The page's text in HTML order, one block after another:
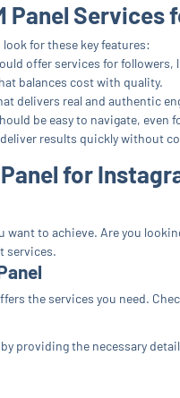
Panel Services
for these key features:
offer services for
balances cost with quality.
delivers real and authentic
be easy to navigate, even
results quickly without
for
want to achieve. Are you
services.
the services you need.
providing the necessary